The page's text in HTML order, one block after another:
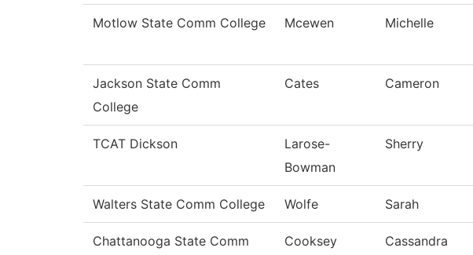
Motlow State Comm College Mcewen Michelle
Jackson State Comm
College
Cates Cameron
TCAT Dickson
Larose-
Bowman
Sherry
Walters State Comm College Wolfe Sarah
Chattanooga State Comm
Cooksey Cassandra